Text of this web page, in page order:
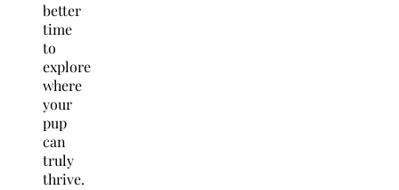
better
time
to
explore
where
your
pup
can
truly
thrive.